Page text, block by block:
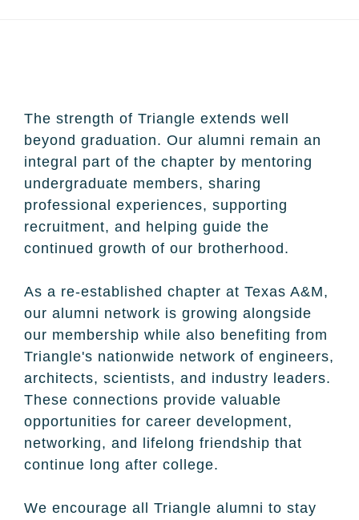
The strength of Triangle extends well
beyond graduation. Our alumni remain an
integral part of the chapter by mentoring
undergraduate members, sharing
professional experiences, supporting
recruitment, and helping guide the
continued growth of our brotherhood.
As a re-established chapter at Texas A&M,
our alumni network is growing alongside
our membership while also benefiting from
Triangle's nationwide network of engineers,
architects, scientists, and industry leaders.
These connections provide valuable
opportunities for career development,
networking, and lifelong friendship that
continue long after college.
We encourage all Triangle alumni to stay